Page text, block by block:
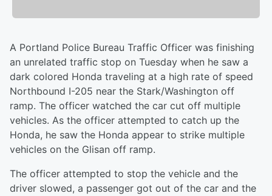
A Portland Police Bureau Traffic Officer was finishing
an unrelated traffic stop on Tuesday when he saw a
dark colored Honda traveling at a high rate of speed
Northbound I-205 near the Stark/Washington off
ramp. The officer watched the car cut off multiple
vehicles. As the officer attempted to catch up the
Honda, he saw the Honda appear to strike multiple
vehicles on the Glisan off ramp.
The officer attempted to stop the vehicle and the
driver slowed, a passenger got out of the car and the